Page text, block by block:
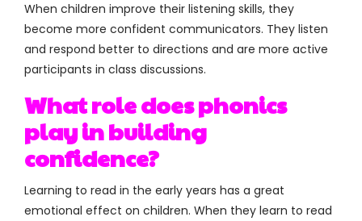
When children improve their listening skills, they
become more confident communicators. They listen
and respond better to directions and are more active
participants in class discussions.
What role does phonics
play in building
confidence?
Learning to read in the early years has a great
emotional effect on children. When they learn to read